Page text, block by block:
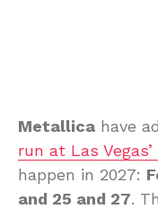
Metallica have
run at Las
happen in 2027:
and 25 and 27.